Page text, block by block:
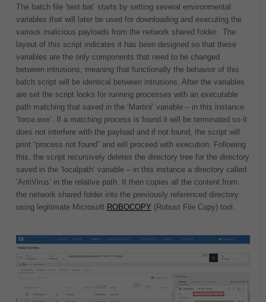
The batch file ‘test.bat’ starts by setting several environmental
variables that will later be used for downloading and executing the
various malicious payloads from the network shared folder. The
layout of this script indicates it has been designed so that these
variables are the only components that need to be changed
between intrusions, meaning that functionally the behavior of this
batch script will be identical between intrusions. After the variables
are set the script looks for running processes with an executable
path matching that saved in the ‘Martini’ variable – in this instance
‘force.exe’. If a matching process is found it will be terminated so it
does not interfere with the payload and if not found, the script will
print “process not found” and will proceed with execution. Following
this, the script recursively deletes the directory tree for the directory
saved in the ‘localpath’ variable – in this instance a directory called
‘AntiVirus’ in the relative path. It then copies all the content from
the network shared folder into the previously referenced directory
using legitimate Microsoft ROBOCOPY (Robust File Copy) tool.